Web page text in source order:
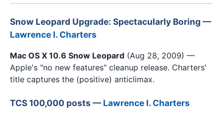
Snow Leopard Upgrade: Spectacularly Boring —
Lawrence I. Charters
Mac OS X 10.6 Snow Leopard (Aug 28, 2009) —
Apple's "no new features" cleanup release. Charters'
title captures the (positive) anticlimax.
TCS 100,000 posts —Lawrence I. Charters